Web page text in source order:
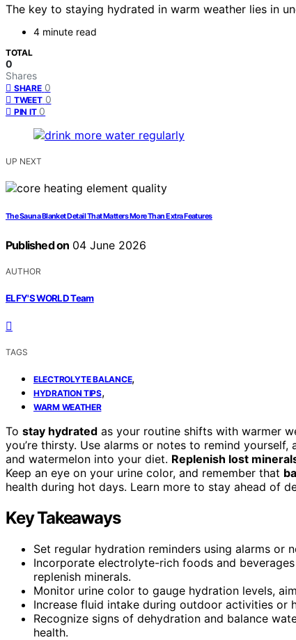
The key to staying hydrated in warm weather lies in
4 minute read
TOTAL
0
Shares
SHARE 0
TWEET 0
PIN IT 0
UP NEXT
The Sauna Blanket Detail That Matters More Than Extra Features
Published on 04 June 2026
AUTHOR
ELFY'S WORLD Team
TAGS
ELECTROLYTE BALANCE,
HYDRATION TIPS,
WARM WEATHER
To stay hydrated as your routine shifts with warmer
you’re thirsty. Use alarms or notes to remind yourself,
and watermelon into your diet. Replenish lost
Keep an eye on your urine color, and remember that
health during hot days. Learn more to stay ahead of
Key Takeaways
Set regular hydration reminders using alarms or
Incorporate electrolyte-rich foods and
replenish minerals.
Monitor urine color to gauge hydration levels,
Increase fluid intake during outdoor activities or
Recognize signs of dehydration and balance
health.